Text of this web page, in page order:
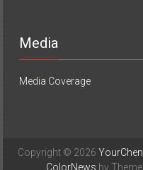
Media
Media Coverage
Copyright © 2026
ColorNews by